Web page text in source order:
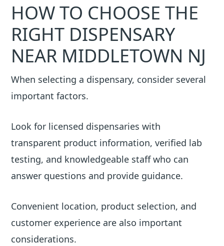
HOW TO CHOOSE THE
RIGHT DISPENSARY
NEAR MIDDLETOWN NJ
When selecting a dispensary, consider several
important factors.
Look for licensed dispensaries with
transparent product information, verified lab
testing, and knowledgeable staff who can
answer questions and provide guidance.
Convenient location, product selection, and
customer experience are also important
considerations.